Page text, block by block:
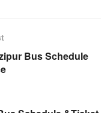
Bus Schedule